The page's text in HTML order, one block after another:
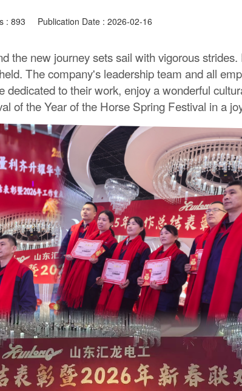
: 893 Publication Date : 2026-02-16
the new journey sets sail with vigorous
The company's leadership team and all
to their work, enjoy a wonderful
of the Year of the Horse Spring Festival in a